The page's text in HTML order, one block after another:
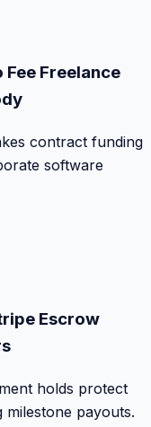
Freelance
contract funding
software
Escrow
holds protect
payouts.